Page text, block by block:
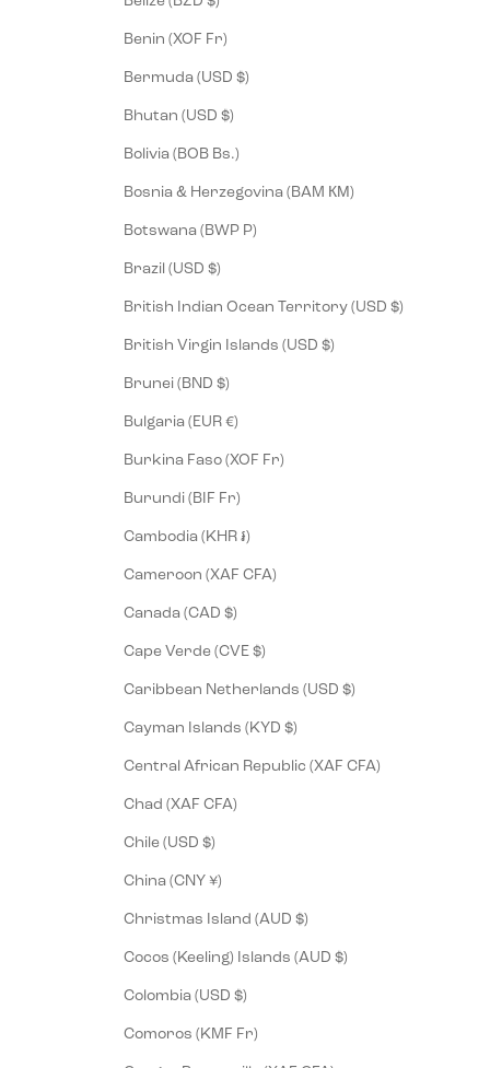
Benin (XOF Fr)
Bermuda (USD $)
Bhutan (USD $)
Bolivia (BOB Bs.)
Bosnia & Herzegovina (BAM КМ)
Botswana (BWP P)
Brazil (USD $)
British Indian Ocean Territory (USD $)
British Virgin Islands (USD $)
Brunei (BND $)
Bulgaria (EUR €)
Burkina Faso (XOF Fr)
Burundi (BIF Fr)
Cambodia (KHR ៛)
Cameroon (XAF CFA)
Canada (CAD $)
Cape Verde (CVE $)
Caribbean Netherlands (USD $)
Cayman Islands (KYD $)
Central African Republic (XAF CFA)
Chad (XAF CFA)
Chile (USD $)
China (CNY ¥)
Christmas Island (AUD $)
Cocos (Keeling) Islands (AUD $)
Colombia (USD $)
Comoros (KMF Fr)